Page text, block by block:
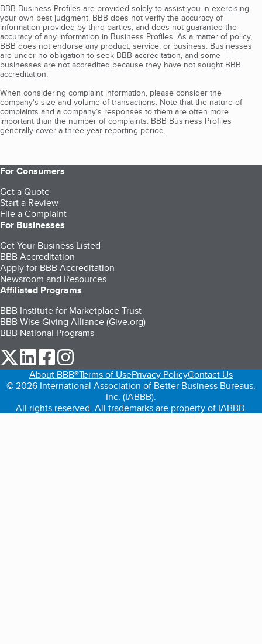
BBB Business Profiles are provided solely to assist you in exercising
your own best judgment. BBB does not verify the accuracy of
information provided by third parties, and does not guarantee the
accuracy of any information in Business Profiles. As a matter of policy,
BBB does not endorse any product, service, or business. Businesses
are under no obligation to seek BBB accreditation, and some
businesses are not accredited because they have not sought BBB
accreditation.
When considering complaint information, please consider the
company's size and volume of transactions. Note that the nature of
complaints and a company’s responses to them are often more
important than the number of complaints. BBB Business Profiles
generally cover a three-year reporting period.
For Consumers
Get a Quote
Start a Review
File a Complaint
For Businesses
Get Your Business Listed
BBB Accreditation
Apply for BBB Accreditation
Newsroom and Resources
Affiliated Programs
BBB Institute for Marketplace Trust
BBB Wise Giving Alliance (Give.org)
BBB National Programs
our Twitter (opens in a new tab)
our LinkedIn (opens in a new tab)
our Facebook (opens in a new tab)
About BBB®Terms of UsePrivacy PolicyContact Us
© 2026 International Association of Better Business Bureaus,
Inc. (IABBB).
All rights reserved. All trademarks are property of IABBB.